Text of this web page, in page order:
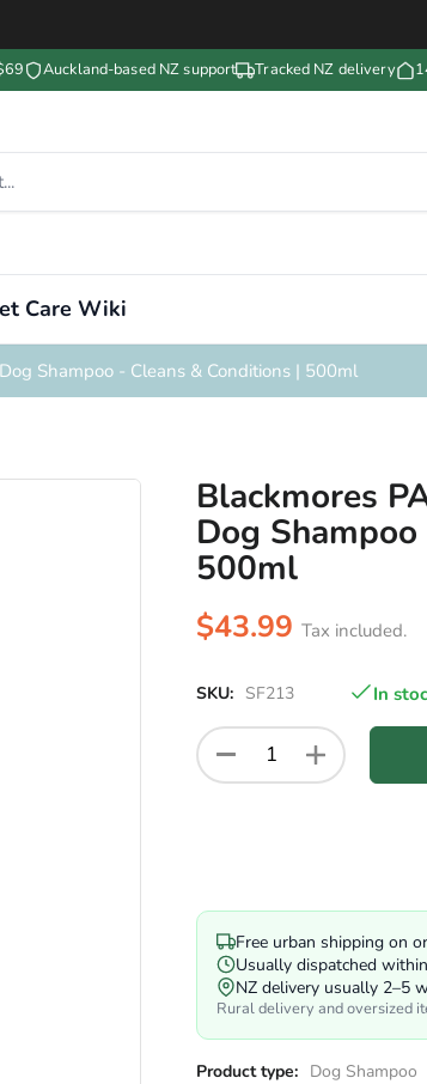
Auckland-based NZ support Tracked NZ delivery
Care Wiki
Shampoo - Cleans & Conditions | 500ml
Blackmores
Dog
500ml
$43.99 Tax included.
SKU: SF213 In
Free urban shipping on
Usually dispatched
NZ delivery usually 2–5
Rural delivery and oversized
Product type: Dog Shampoo